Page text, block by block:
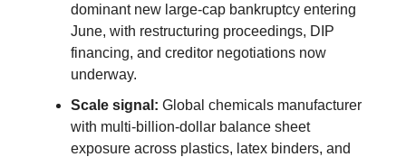
dominant new large-cap bankruptcy entering
June, with restructuring proceedings, DIP
financing, and creditor negotiations now
underway.
Scale signal: Global chemicals manufacturer
with multi-billion-dollar balance sheet
exposure across plastics, latex binders, and